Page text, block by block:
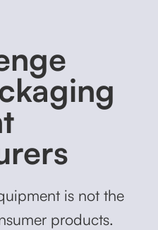
is not the
products.